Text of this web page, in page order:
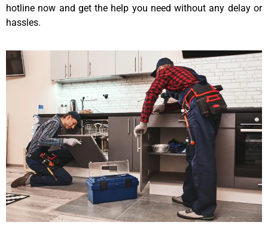
hotline now and get the help you need without any delay or
hassles.